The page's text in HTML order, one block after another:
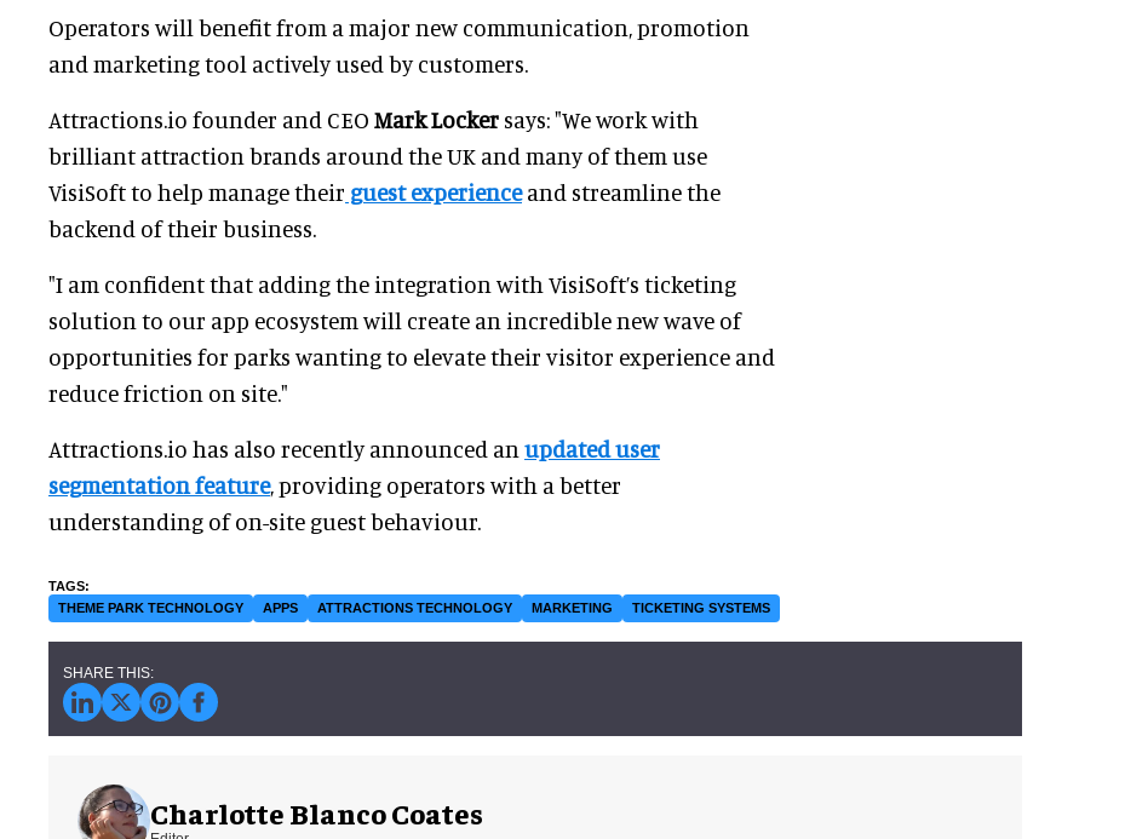
Operators will benefit from a major new communication, promotion
and marketing tool actively used by customers.
Attractions.io founder and CEO Mark Locker says: "We work with
brilliant attraction brands around the UK and many of them use
VisiSoft to help manage their guest experienceand streamline the
backend of their business.
"I am confident that adding the integration with VisiSoft’s ticketing
solution to our app ecosystem will create an incredible new wave of
opportunities for parks wanting to elevate their visitor experience and
reduce friction on site."
Attractions.io has also recently announced an updated user
segmentation feature, providing operators with a better
understanding of on-site guest behaviour.
THEME PARK TECHNOLOGY APPS ATTRACTIONS TECHNOLOGY MARKETING TICKETING SYSTEMS
Charlotte Blanco Coates